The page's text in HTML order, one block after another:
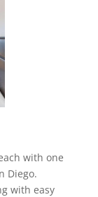
with one
Diego.
with easy